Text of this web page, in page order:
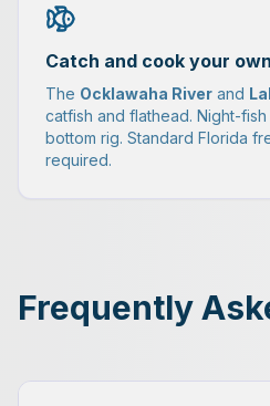
Catch and cook your own
The Ocklawaha River and
catfish and flathead. Night-
bottom rig. Standard Florida
required.
Frequently